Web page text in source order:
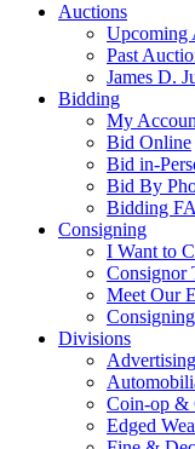
Auctions
Upcoming
Past
James D.
Bidding
My
Bid Online
Bid in-
Bid By
Bidding
Consigning
I Want to
Consignor
Meet Our
Divisions
Coin-op &
Edged